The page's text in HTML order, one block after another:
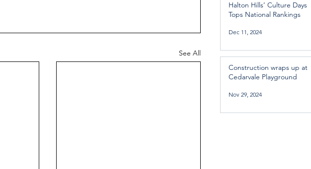
See All
Halton Hills’ Culture Days
Tops National Rankings
Dec 11, 2024
Construction wraps up at
Cedarvale Playground
Nov 29, 2024